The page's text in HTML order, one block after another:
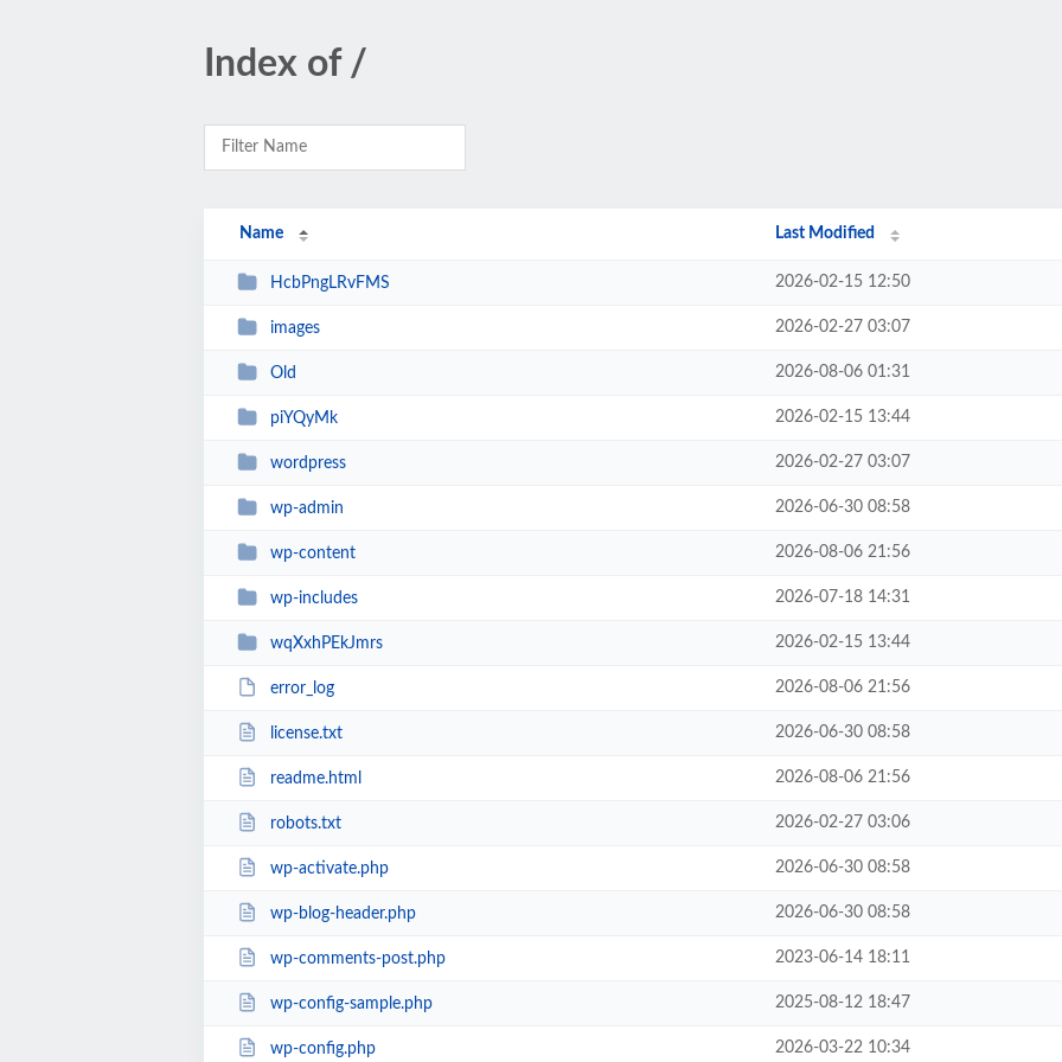
Index of /
Name Last Modified
HcbPngLRvFMS 2026-02-15 12:50
images 2026-02-27 03:07
Old 2026-08-06 01:31
piYQyMk 2026-02-15 13:44
wordpress 2026-02-27 03:07
wp-admin 2026-06-30 08:58
wp-content 2026-08-06 21:56
wp-includes 2026-07-18 14:31
wqXxhPEkJmrs 2026-02-15 13:44
error_log 2026-08-06 21:56
license.txt 2026-06-30 08:58
readme.html 2026-08-06 21:56
robots.txt 2026-02-27 03:06
wp-activate.php 2026-06-30 08:58
wp-blog-header.php 2026-06-30 08:58
wp-comments-post.php 2023-06-14 18:11
wp-config-sample.php 2025-08-12 18:47
wp-config.php 2026-03-22 10:34